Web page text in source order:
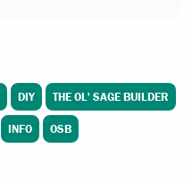
DIY THE OL' SAGE BUILDER
INFO OSB